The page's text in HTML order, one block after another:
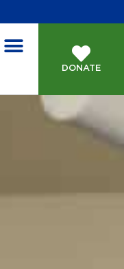
DONATE